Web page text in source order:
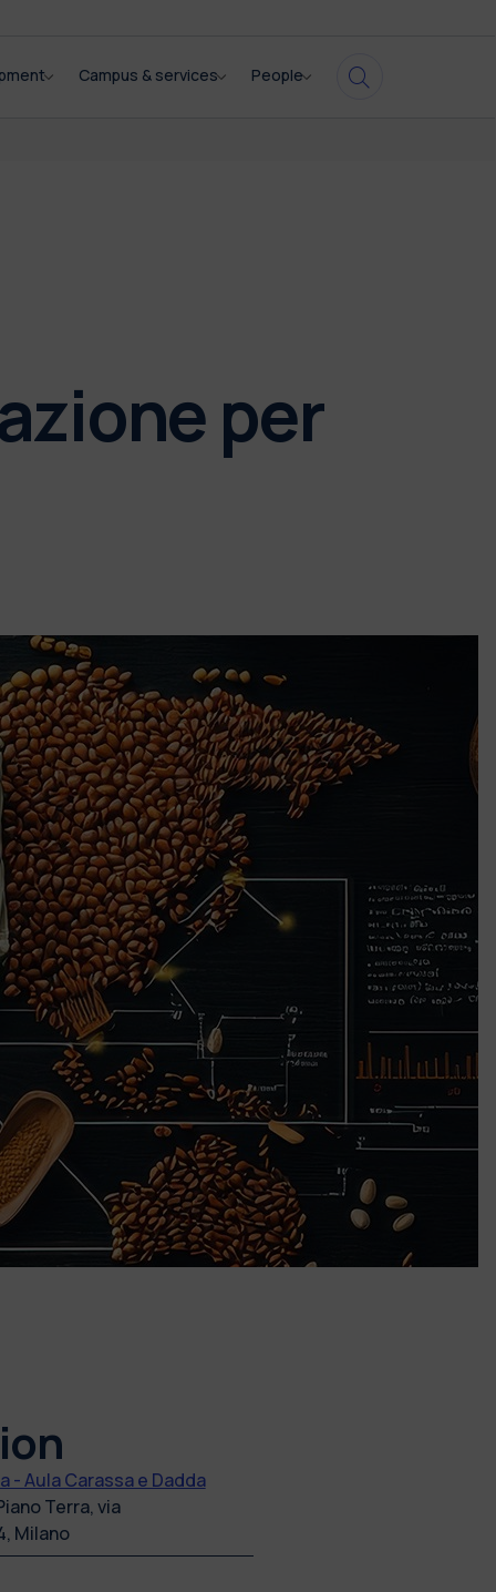
Campus & services People
per
- Aula Carassa e Dadda
Terra, via
Milano